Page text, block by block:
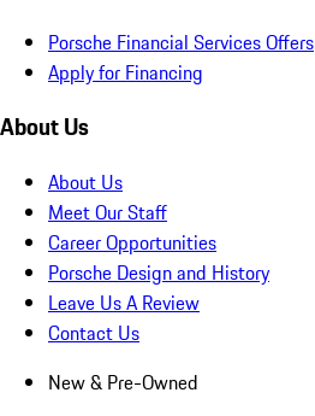
Porsche Financial Services Offers
Apply for Financing
About Us
About Us
Meet Our Staff
Career Opportunities
Porsche Design and History
Leave Us A Review
Contact Us
New & Pre-Owned